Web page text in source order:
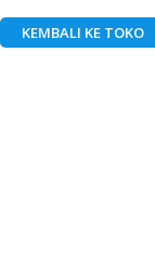
KEMBALI KE TOKO